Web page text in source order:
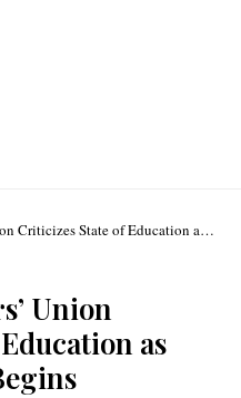
Criticizes State of Education as
Union
as